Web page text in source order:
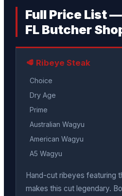
Full Price List
FL Butcher
🥩 Ribeye Steak
Choice
Dry Age
Prime
Australian Wagyu
American Wagyu
A5 Wagyu
Hand-cut ribeyes featuring
makes this cut legendary.